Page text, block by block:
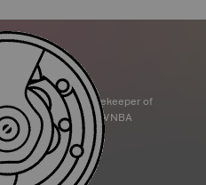
Official Timekeeper of
the NBA & WNBA